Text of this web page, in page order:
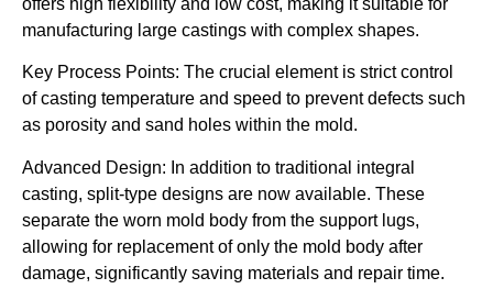
offers high flexibility and low cost, making it suitable for
manufacturing large castings with complex shapes.
Key Process Points: The crucial element is strict control
of casting temperature and speed to prevent defects such
as porosity and sand holes within the mold.
Advanced Design: In addition to traditional integral
casting, split-type designs are now available. These
separate the worn mold body from the support lugs,
allowing for replacement of only the mold body after
damage, significantly saving materials and repair time.